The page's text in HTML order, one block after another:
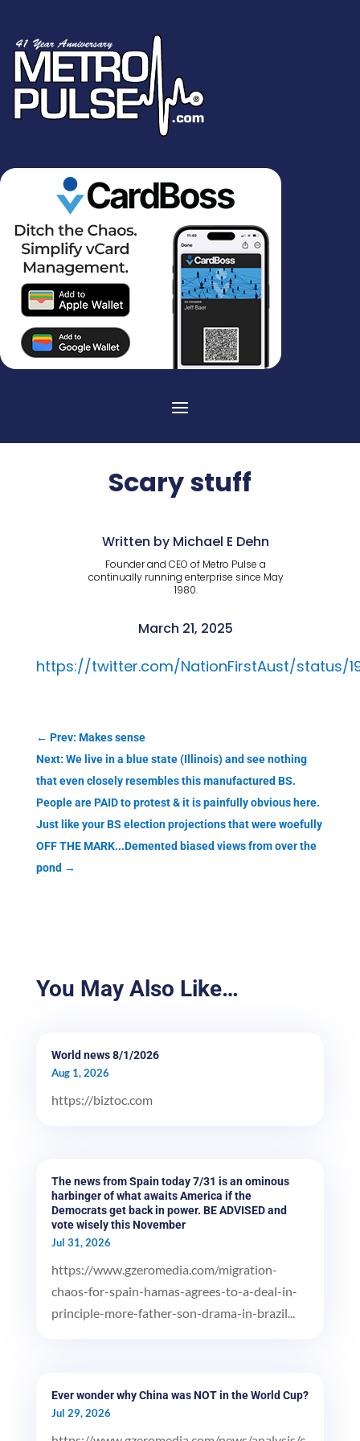
Scary stuff
Written by Michael E Dehn
Founder and CEO of Metro Pulse a
continually running enterprise since May
1980.
March 21, 2025
https://twitter.com/NationFirstAust/status/
← Prev: Makes sense
Next: We live in a blue state (Illinois) and see nothing
that even closely resembles this manufactured BS.
People are PAID to protest & it is painfully obvious here.
Just like your BS election projections that were woefully
OFF THE MARK...Demented biased views from over the
pond →
You May Also Like…
World news 8/1/2026
Aug 1, 2026
https://biztoc.com
The news from Spain today 7/31 is an ominous
harbinger of what awaits America if the
Democrats get back in power. BE ADVISED and
vote wisely this November
Jul 31, 2026
https://www.gzeromedia.com/migration-
chaos-for-spain-hamas-agrees-to-a-deal-in-
principle-more-father-son-drama-in-brazil...
Ever wonder why China was NOT in the World Cup?
Jul 29, 2026